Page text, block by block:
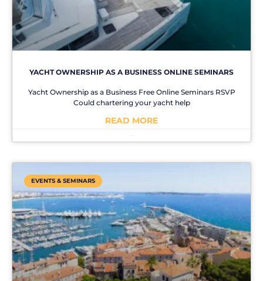
YACHT OWNERSHIP AS A BUSINESS ONLINE SEMINARS
Yacht Ownership as a Business Free Online Seminars RSVP
Could chartering your yacht help
READ MORE
EVENTS & SEMINARS